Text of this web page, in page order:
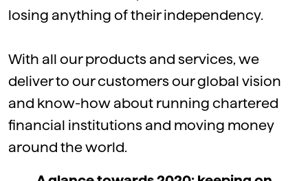
losing anything of their independency.
With all our products and services, we
deliver to our customers our global vision
and know-how about running chartered
financial institutions and moving money
around the world.